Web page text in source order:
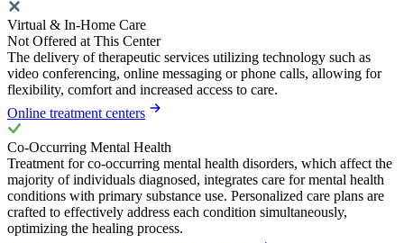
Virtual & In-Home Care
Not Offered at This Center
The delivery of therapeutic services utilizing technology such as
video conferencing, online messaging or phone calls, allowing for
flexibility, comfort and increased access to care.
Online treatment centers
Co-Occurring Mental Health
Treatment for co-occurring mental health disorders, which affect the
majority of individuals diagnosed, integrates care for mental health
conditions with primary substance use. Personalized care plans are
crafted to effectively address each condition simultaneously,
optimizing the healing process.